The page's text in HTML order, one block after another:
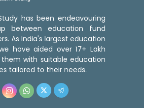
has been endeavouring
between education fund
As India's largest education
have aided over 17+ Lakh
with suitable education
tailored to their needs.